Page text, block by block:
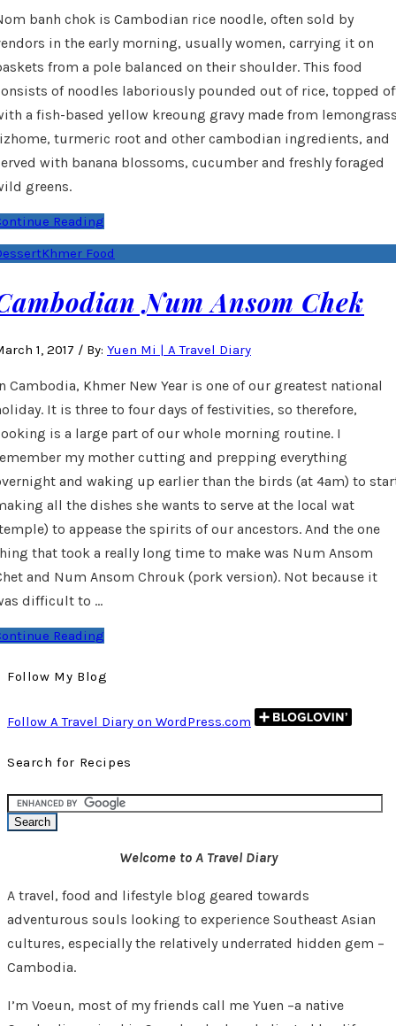
banh chok is Cambodian rice noodle, often sold by
in the early morning, usually women, carrying it on
from a pole balanced on their shoulder. This food
of noodles laboriously pounded out of rice, topped
a fish-based yellow kreoung gravy made from
turmeric root and other cambodian ingredients, and
with banana blossoms, cucumber and freshly foraged
greens.
Reading
Khmer Food
Num Ansom Chek
1, 2017 / By: Yuen Mi | A Travel Diary
Cambodia, Khmer New Year is one of our greatest national
It is three to four days of festivities, so therefore,
is a large part of our whole morning routine. I
my mother cutting and prepping everything
and waking up earlier than the birds (at 4am) to
all the dishes she wants to serve at the local wat
to appease the spirits of our ancestors. And the one
that took a really long time to make was Num Ansom
and Num Ansom Chrouk (pork version). Not because it
difficult to …
Reading
Follow My Blog
Follow A Travel Diary on WordPress.com
Search for Recipes
Welcome to A Travel Diary
A travel, food and lifestyle blog geared towards
adventurous souls looking to experience Southeast Asian
cultures, especially the relatively underrated hidden gem –
Cambodia.
I’m Voeun, most of my friends call me Yuen –a native